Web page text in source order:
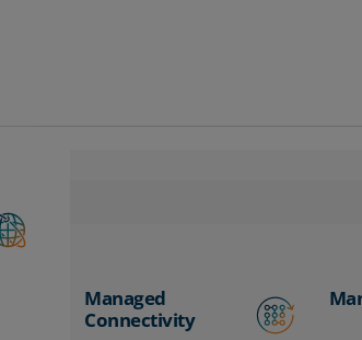
Managed
Connectivity